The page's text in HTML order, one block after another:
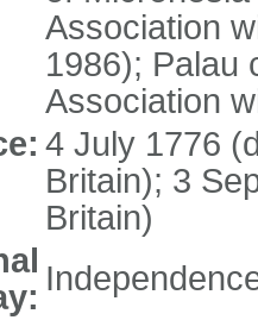
Association
1986); Palau
Association
4 July 1776
Britain); 3
Britain)